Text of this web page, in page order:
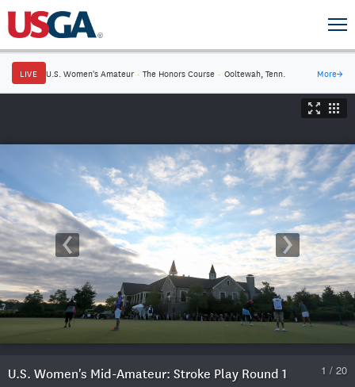
LIVE U.S. Women's Amateur · The Honors Course · Ooltewah, Tenn. More→
1 / 20
U.S. Women's Mid-Amateur: Stroke Play Round 1